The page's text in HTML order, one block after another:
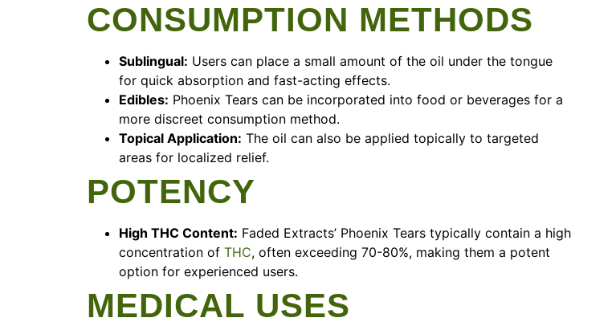
CONSUMPTION METHODS
Sublingual: Users can place a small amount of the oil under the tongue
for quick absorption and fast-acting effects.
Edibles: Phoenix Tears can be incorporated into food or beverages for a
more discreet consumption method.
Topical Application: The oil can also be applied topically to targeted
areas for localized relief.
POTENCY
High THC Content: Faded Extracts’ Phoenix Tears typically contain a high
concentration of THC, often exceeding 70-80%, making them a potent
option for experienced users.
MEDICAL USES